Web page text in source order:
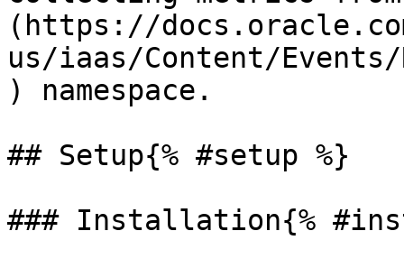
(https://
us/iaas/Content/
) namespace.
## Setup{% #setup %}
### Installation{%